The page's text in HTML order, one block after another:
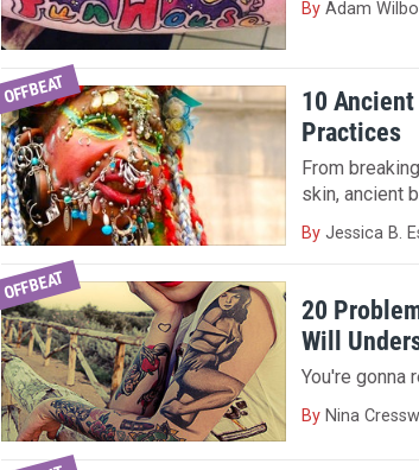
By Adam
OFFBEAT
10
Practices
From
skin, ancient
By Jessica B.
OFFBEAT
20
Will
You're gonna
By Nina